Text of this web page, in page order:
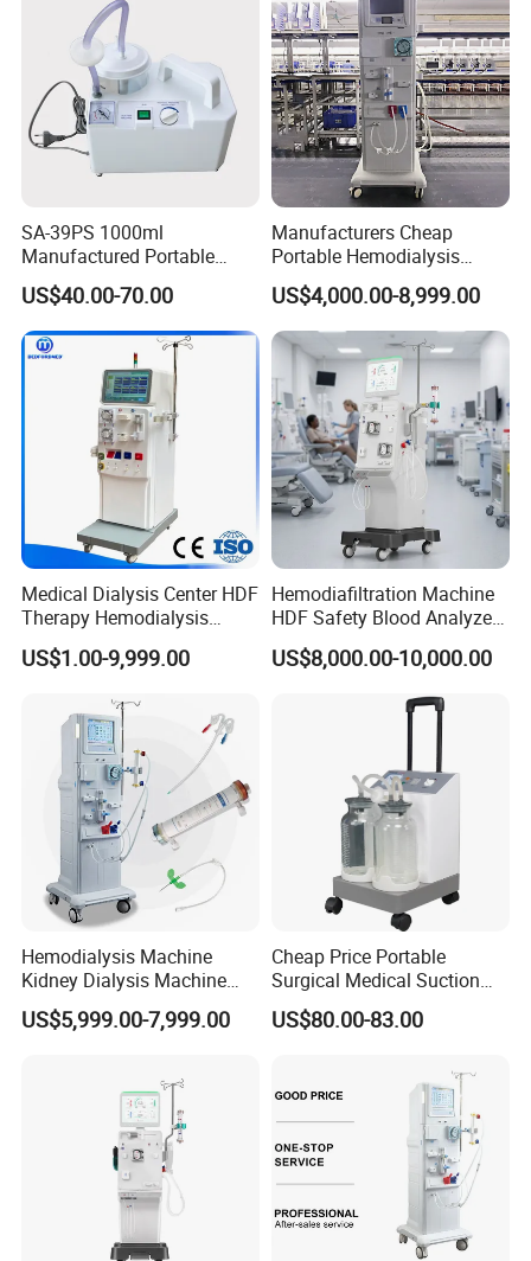
SA-39PS 1000ml
Manufactured Portable
Surgical Aspirator
Apparatus Sputum Suction
Machine
US$40.00-70.00
Manufacturers Cheap
Portable Hemodialysis
Machine Dialysis Machine
Factory Price
US$4,000.00-8,999.00
Medical Dialysis Center HDF
Therapy Hemodialysis
Met6008s Kidney Therapy
US$1.00-9,999.00
Hemodiafiltration Machine
HDF Safety Blood Analyzer
Hemodialysis Machine for
Dialysis Center
US$8,000.00-10,000.00
Hemodialysis Machine
Kidney Dialysis Machine
Price
US$5,999.00-7,999.00
Cheap Price Portable
Surgical Medical Suction
Equipment
US$80.00-83.00